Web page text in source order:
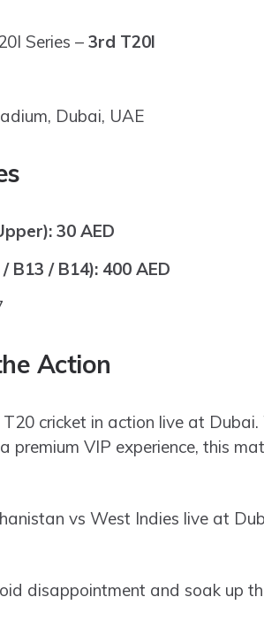
Series – 3rd T20I
Dubai, UAE
30 AED
B13 / B14): 400 AED
Action
cricket in action live at
premium VIP experience, this
vs West Indies live at
disappointment and soak up